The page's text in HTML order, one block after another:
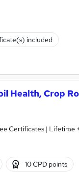
included
Health, Crop
Certificates | Lifetime
10 CPD points